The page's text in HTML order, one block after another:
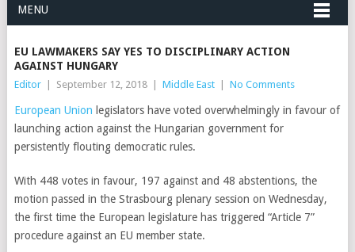
MENU
EU LAWMAKERS SAY YES TO DISCIPLINARY ACTION
AGAINST HUNGARY
Editor September 12, 2018 Middle East No Comments
European Union legislators have voted overwhelmingly in favour of
launching action against the Hungarian government for
persistently flouting democratic rules.
With 448 votes in favour, 197 against and 48 abstentions, the
motion passed in the Strasbourg plenary session on Wednesday,
the first time the European legislature has triggered “Article 7”
procedure against an EU member state.